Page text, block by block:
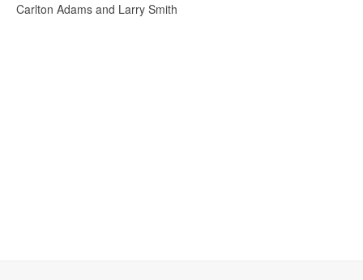
Carlton Adams and Larry Smith